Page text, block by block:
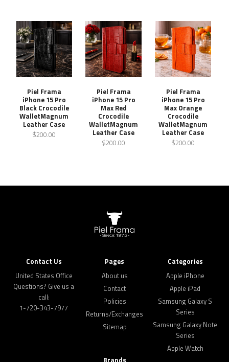
Piel Frama
iPhone 15 Pro
Black Crocodile
WalletMagnum
Leather Case
$200.00
Piel Frama
iPhone 15 Pro
Max Red
Crocodile
WalletMagnum
Leather Case
$200.00
Piel Frama
iPhone 15 Pro
Max Orange
Crocodile
WalletMagnum
Leather Case
$200.00
Contact Us
United States Office
Questions? Give us a
call:
1-720-343-7977
Pages
About us
Contact
Policies
Returns/Exchanges
Sitemap
Categories
Apple iPhone
Apple iPad
Samsung Galaxy S
Series
Samsung Galaxy Note
Series
Apple Watch
Brands